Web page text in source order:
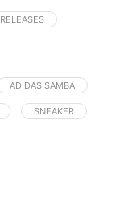
RELEASES
ADIDAS SAMBA
SNEAKER